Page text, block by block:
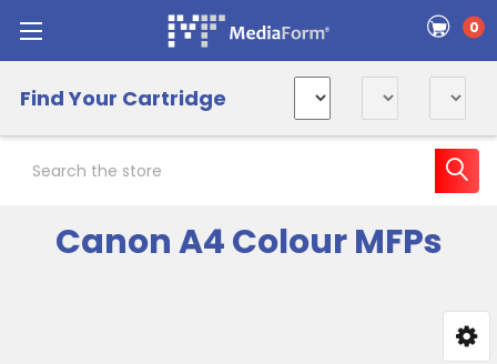
0
Find Your Cartridge
Canon A4 Colour MFPs